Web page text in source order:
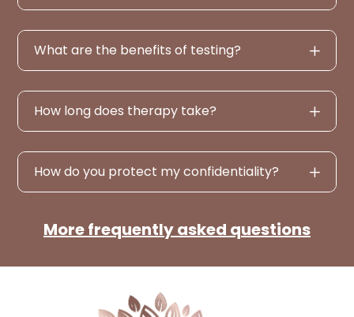
What are the benefits of testing?
How long does therapy take?
How do you protect my confidentiality?
More frequently asked questions